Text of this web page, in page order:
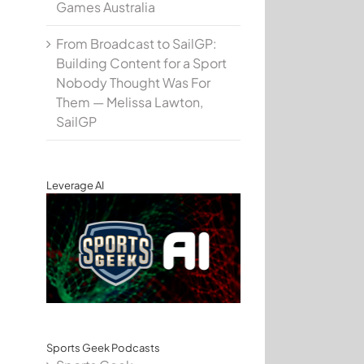
Games Australia
From Broadcast to SailGP:
Building Content for a Sport
Nobody Thought Was For
Them — Melissa Lawton,
SailGP
Leverage AI
Sports Geek Podcasts